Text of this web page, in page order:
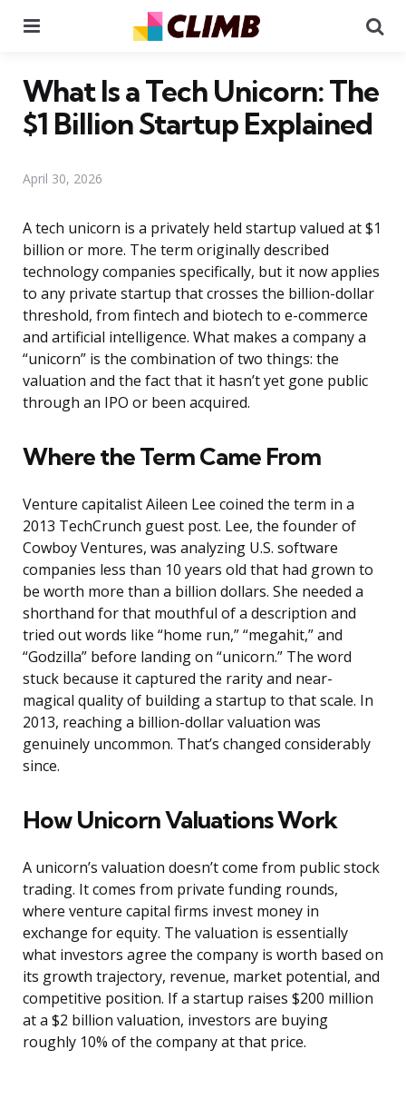
What Is a Tech Unicorn: The
$1 Billion Startup Explained
April 30, 2026
A tech unicorn is a privately held startup valued at $1
billion or more. The term originally described
technology companies specifically, but it now applies
to any private startup that crosses the billion-dollar
threshold, from fintech and biotech to e-commerce
and artificial intelligence. What makes a company a
“unicorn” is the combination of two things: the
valuation and the fact that it hasn’t yet gone public
through an IPO or been acquired.
Where the Term Came From
Venture capitalist Aileen Lee coined the term in a
2013 TechCrunch guest post. Lee, the founder of
Cowboy Ventures, was analyzing U.S. software
companies less than 10 years old that had grown to
be worth more than a billion dollars. She needed a
shorthand for that mouthful of a description and
tried out words like “home run,” “megahit,” and
“Godzilla” before landing on “unicorn.” The word
stuck because it captured the rarity and near-
magical quality of building a startup to that scale. In
2013, reaching a billion-dollar valuation was
genuinely uncommon. That’s changed considerably
since.
How Unicorn Valuations Work
A unicorn’s valuation doesn’t come from public stock
trading. It comes from private funding rounds,
where venture capital firms invest money in
exchange for equity. The valuation is essentially
what investors agree the company is worth based on
its growth trajectory, revenue, market potential, and
competitive position. If a startup raises $200 million
at a $2 billion valuation, investors are buying
roughly 10% of the company at that price.